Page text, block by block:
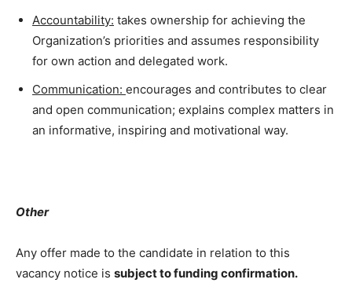
Accountability: takes ownership for achieving the
Organization’s priorities and assumes responsibility
for own action and delegated work.
Communication: encourages and contributes to clear
and open communication; explains complex matters in
an informative, inspiring and motivational way.
Other
Any offer made to the candidate in relation to this
vacancy notice is subject to funding confirmation.